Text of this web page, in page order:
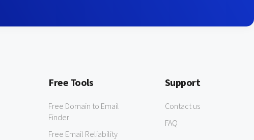
Free Tools
Free Domain to Email
Finder
Free Email Reliability
Support
Contact us
FAQ